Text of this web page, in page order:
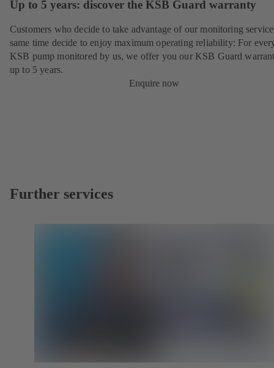
Up to 5 years: discover the KSB Guard warranty
Customers who decide to take advantage of our monitoring
same time decide to enjoy maximum operating reliability: For
KSB pump monitored by us, we offer you our KSB Guard
up to 5 years.
Enquire now
Further services